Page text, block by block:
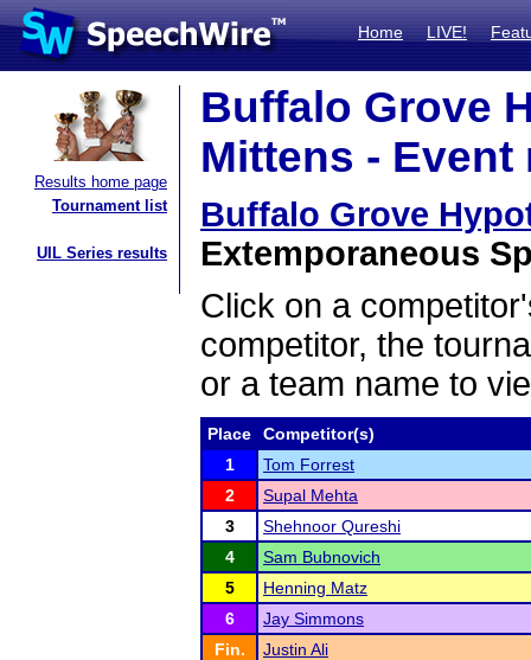
Home LIVE!
Results home page
Tournament list
UIL Series results
Buffalo Grove
Mittens - Event
Buffalo Grove
Extemporaneous
Click on a
competitor, the
or a team name to
Place
Competitor(s)
1
Tom Forrest
2
Supal Mehta
3
Shehnoor Qureshi
4
Sam Bubnovich
5
Henning Matz
6
Jay Simmons
Fin.
Justin Ali